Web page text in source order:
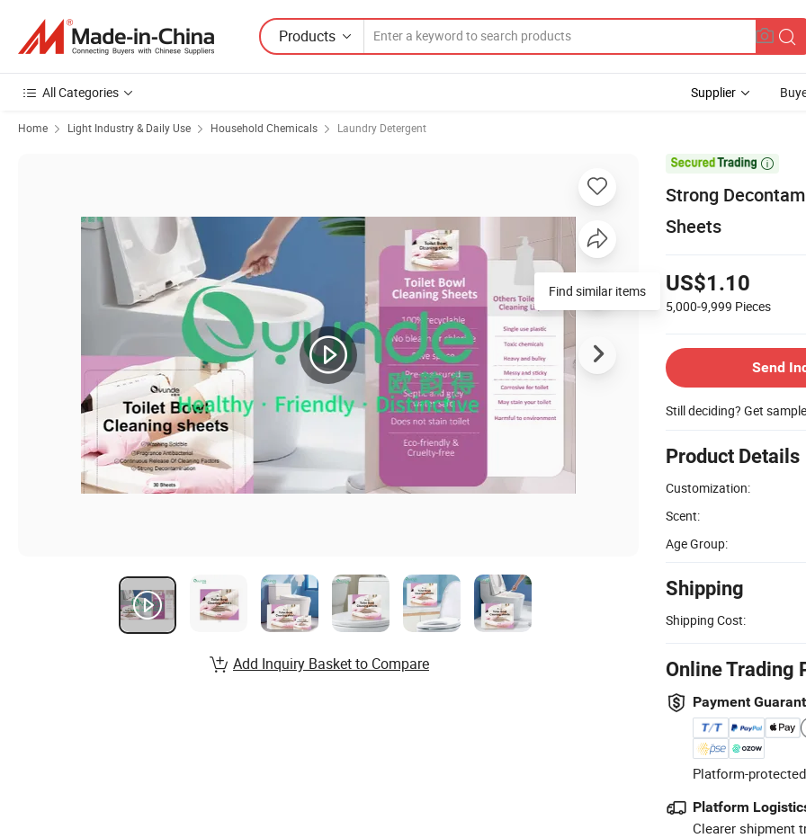
Products
All Categories Supplier
Home Light Industry & Daily Use Household Chemicals Laundry Detergent

Strong
Sheets
US$1.10
5,000-9,999 Pieces
Send
Still deciding? Get
Product Details
Customization:
Scent:
Age Group:
Shipping
Shipping Cost:
Online Trading
Payment
Platform-
Platform
Clearer shipment
Find similar items
Add Inquiry Basket to Compare